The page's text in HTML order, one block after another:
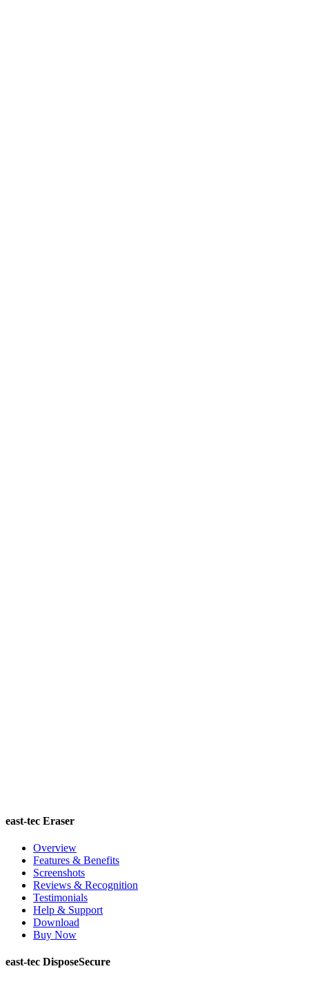
east-tec Eraser
Overview
Features & Benefits
Screenshots
Reviews & Recognition
Testimonials
Help & Support
Download
Buy Now
east-tec DisposeSecure